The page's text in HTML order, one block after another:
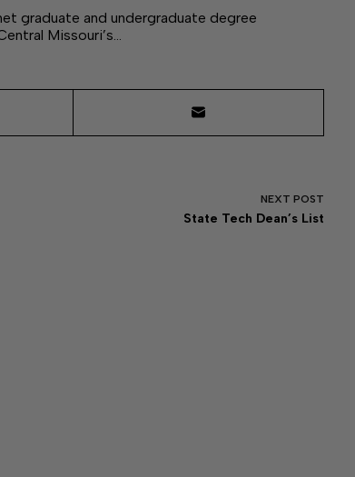
graduate and undergraduate degree
Missouri’s…
NEXT POST
State Tech Dean’s List